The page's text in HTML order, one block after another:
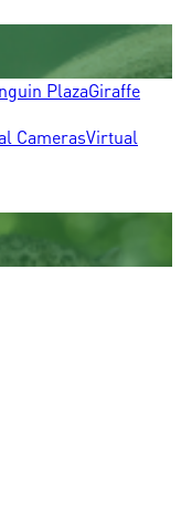
PlazaGiraffe
CamerasVirtual